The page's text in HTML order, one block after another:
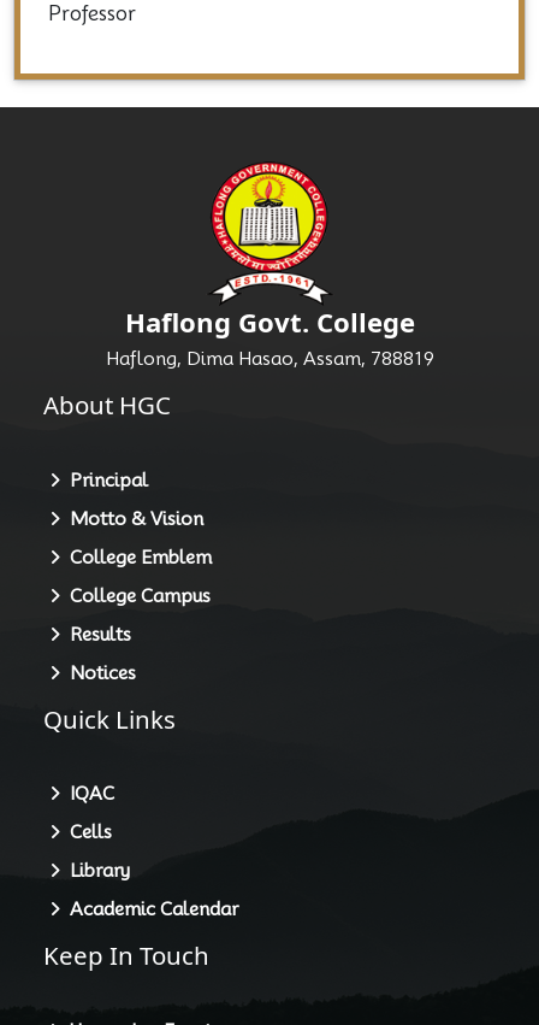
Professor
Haflong Govt. College
Haflong, Dima Hasao, Assam, 788819
About HGC
Principal
Motto & Vision
College Emblem
College Campus
Results
Notices
Quick Links
IQAC
Cells
Library
Academic Calendar
Keep In Touch